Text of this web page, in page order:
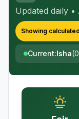
Updated daily
Showing
Current:Isha(